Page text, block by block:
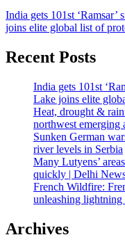
India gets 101st ‘Ramsar’
joins elite global list of
Recent Posts
India gets 101st
Lake joins elite
Heat, drought &
northwest emerging
Sunken German
river levels in Serbia
Many Lutyens’
quickly | Delhi
French Wildfire:
unleashing
Archives